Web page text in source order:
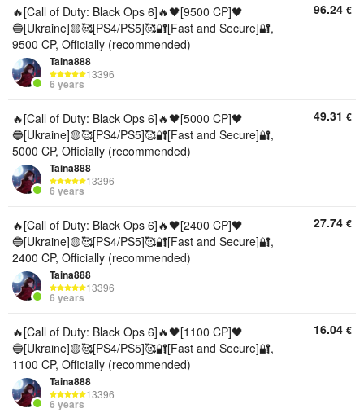
🔥[Call of Duty: Black Ops 6]🔥🖤[9500 CP]🖤
🔵[Ukraine]🟡🥰[PS4/PS5]🥰🔐[Fast and Secure]🔐,
9500 CP, Officially (recommended)
Taina888
13396
6 years
96.24 €
🔥[Call of Duty: Black Ops 6]🔥🖤[5000 CP]🖤
🔵[Ukraine]🟡🥰[PS4/PS5]🥰🔐[Fast and Secure]🔐,
5000 CP, Officially (recommended)
Taina888
13396
6 years
49.31 €
🔥[Call of Duty: Black Ops 6]🔥🖤[2400 CP]🖤
🔵[Ukraine]🟡🥰[PS4/PS5]🥰🔐[Fast and Secure]🔐,
2400 CP, Officially (recommended)
Taina888
13396
6 years
27.74 €
🔥[Call of Duty: Black Ops 6]🔥🖤[1100 CP]🖤
🔵[Ukraine]🟡🥰[PS4/PS5]🥰🔐[Fast and Secure]🔐,
1100 CP, Officially (recommended)
Taina888
13396
6 years
16.04 €